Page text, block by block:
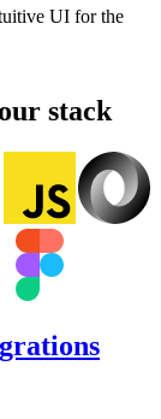
UI for the
stack